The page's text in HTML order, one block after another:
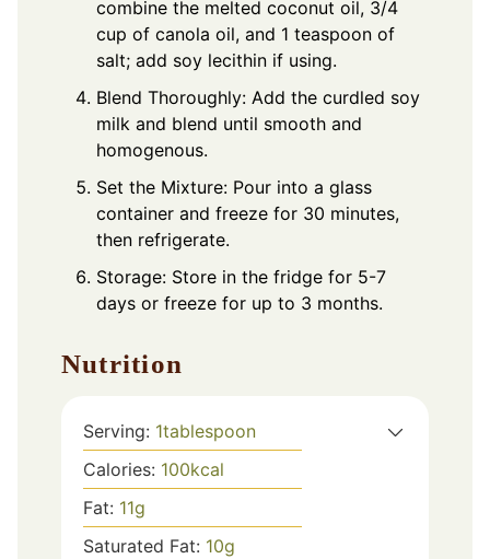
combine the melted coconut oil, 3/4
cup of canola oil, and 1 teaspoon of
salt; add soy lecithin if using.
Blend Thoroughly: Add the curdled soy
milk and blend until smooth and
homogenous.
Set the Mixture: Pour into a glass
container and freeze for 30 minutes,
then refrigerate.
Storage: Store in the fridge for 5-7
days or freeze for up to 3 months.
Nutrition
Serving: 1tablespoon
Calories: 100kcal
Fat: 11g
Saturated Fat: 10g